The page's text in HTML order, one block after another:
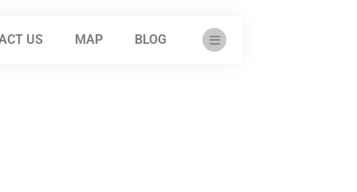
US MAP BLOG